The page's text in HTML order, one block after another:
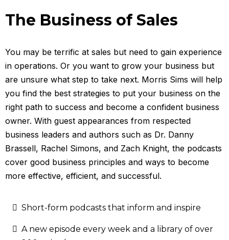
The Business of Sales
You may be terrific at sales but need to gain experience
in operations. Or you want to grow your business but
are unsure what step to take next. Morris Sims will help
you find the best strategies to put your business on the
right path to success and become a confident business
owner. With guest appearances from respected
business leaders and authors such as Dr. Danny
Brassell, Rachel Simons, and Zach Knight, the podcasts
cover good business principles and ways to become
more effective, efficient, and successful.
Short-form podcasts that inform and inspire
A new episode every week and a library of over